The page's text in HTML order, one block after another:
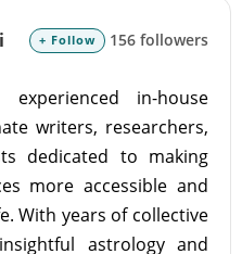
+ Follow 156 followers
in-house
writers, researchers,
dedicated to making
more accessible and
With years of collective
astrology and